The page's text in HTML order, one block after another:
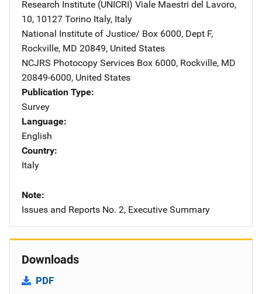
Research Institute (UNICRI) Address
Viale Maestri del Lavoro,
10, 10127 Torino Italy, Italy
National Institute of Justice/ Address
Box 6000, Dept F,
Rockville, MD 20849, United States
NCJRS Photocopy Services Address
Box 6000, Rockville, MD
20849-6000, United States
Publication Type
Survey
Language
English
Country
Italy
Note
Issues and Reports No. 2, Executive Summary
Downloads
PDF